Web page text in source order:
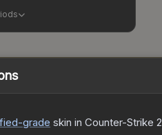
-grade skin in Counter-Strike 2